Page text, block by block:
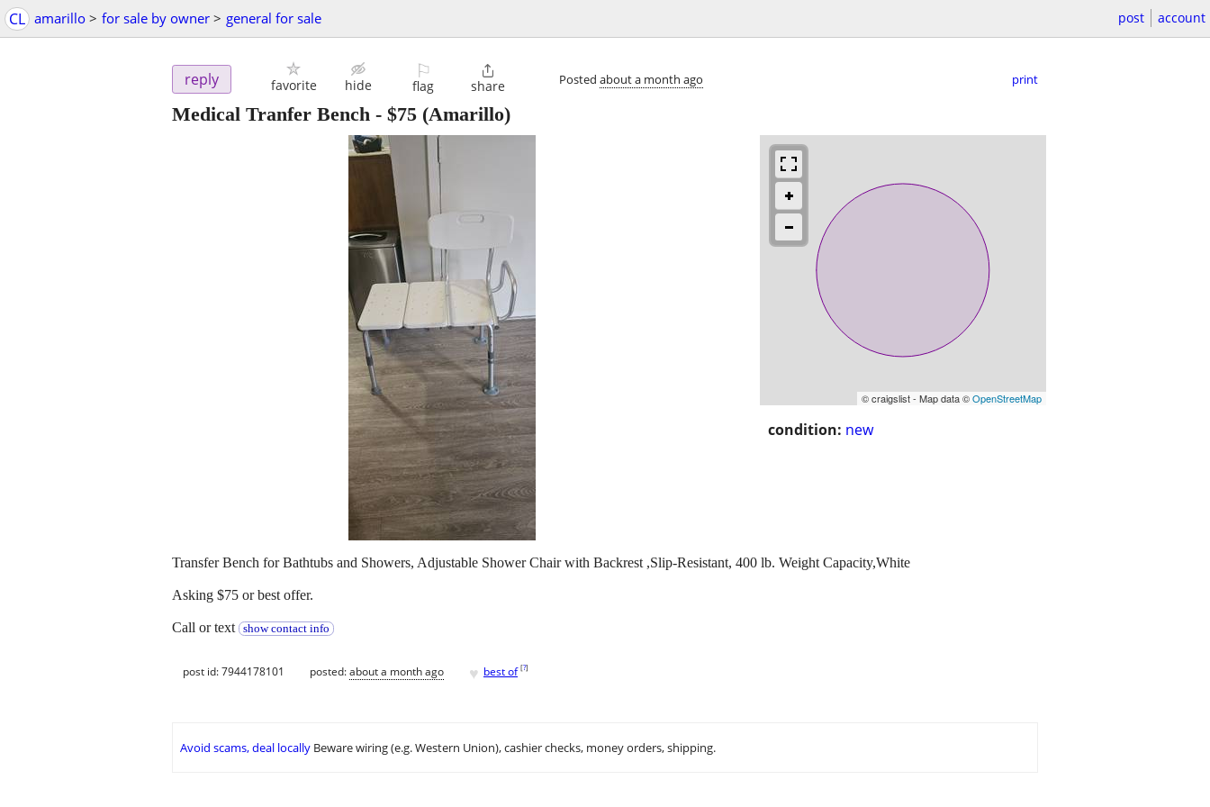
CL amarillo > for sale by owner > general for sale post account
reply favorite hide
⚐
flag

share Posted about a month ago print
Medical Tranfer Bench - $75 (Amarillo)
© craigslist - Map data ©OpenStreetMap
condition: new
Transfer Bench for Bathtubs and Showers, Adjustable Shower Chair with Backrest ,Slip-Resistant, 400 lb. Weight Capacity,White
Asking $75 or best offer.
Call or text show contact info
post id: 7944178101 posted:about a month ago ♥ best of [?]
Avoid scams, deal locally Beware wiring (e.g. Western Union), cashier checks, money orders, shipping.